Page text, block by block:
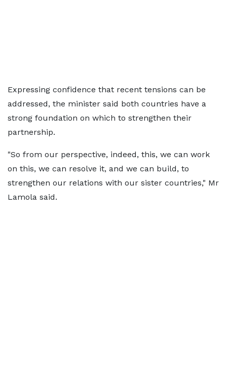
Expressing confidence that recent tensions can be
addressed, the minister said both countries have a
strong foundation on which to strengthen their
partnership.
"So from our perspective, indeed, this, we can work
on this, we can resolve it, and we can build, to
strengthen our relations with our sister countries," Mr
Lamola said.